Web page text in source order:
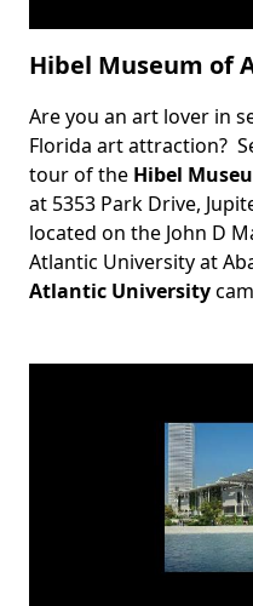
Hibel Museum of
Body
Are you an art lover in
Florida art attraction?
tour of the Hibel
at 5353 Park Drive,
located on the John D
Atlantic University at
Atlantic University